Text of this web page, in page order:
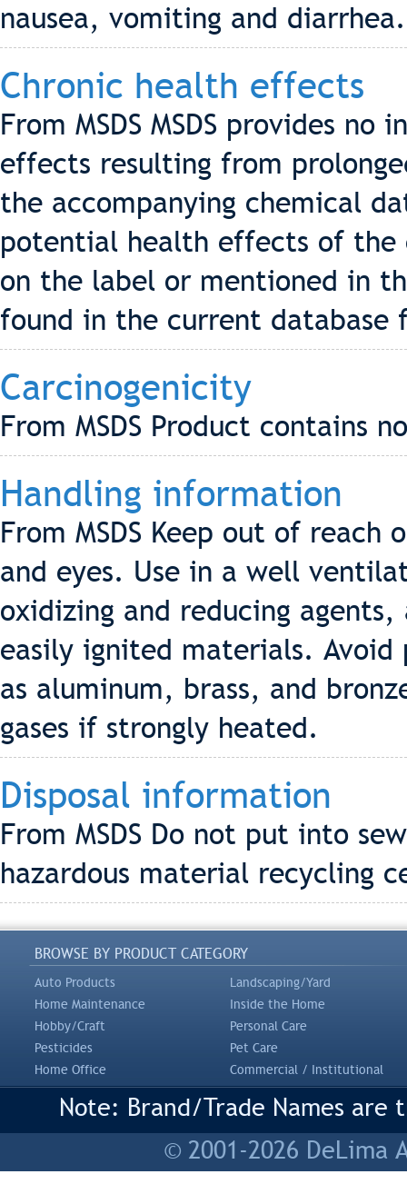
nausea, vomiting and diarrhea.
Chronic health effects
From MSDS MSDS provides
effects resulting from
the accompanying chemical
potential health effects of the
on the label or mentioned in
found in the current database
Carcinogenicity
From MSDS Product contains
Handling information
From MSDS Keep out of
and eyes. Use in a well
oxidizing and reducing
easily ignited materials.
as aluminum, brass, and
gases if strongly heated.
Disposal information
From MSDS Do not put into
hazardous material recycling
BROWSE BY PRODUCT CATEGORY
Auto Products
Landscaping/Yard
Home Maintenance
Inside the Home
Hobby/Craft
Personal Care
Pesticides
Pet Care
Home Office
Commercial / Institutional
Note: Brand/Trade Names
© 2001-2026 DeLima